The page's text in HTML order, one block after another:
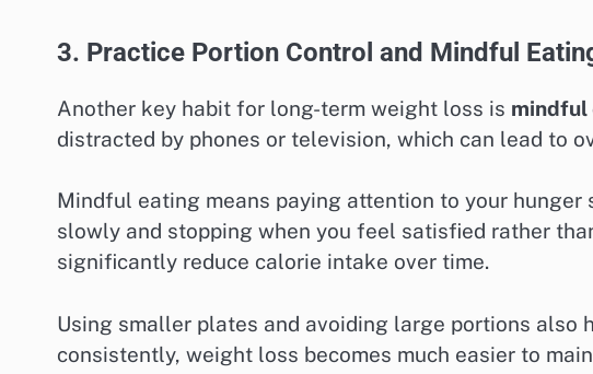
3. Practice Portion Control and Mindful
Another key habit for long-term weight loss is mindful
distracted by phones or television, which can lead to
Mindful eating means paying attention to your
slowly and stopping when you feel satisfied rather
significantly reduce calorie intake over time.
Using smaller plates and avoiding large portions also
consistently, weight loss becomes much easier to